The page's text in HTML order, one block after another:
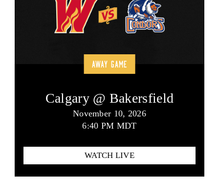
AWAY GAME
Calgary @ Bakersfield
November 10, 2026
6:40 PM MDT
WATCH LIVE